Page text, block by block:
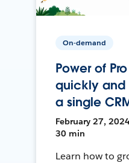
On-demand
Power of
quickly and
a single
February 27,
30 min
Learn how to